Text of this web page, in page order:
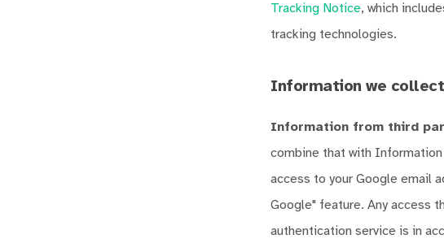
Tracking Notice, which
tracking technologies.
Information we
Information from third
combine that with Information
access to your Google email
Google" feature. Any access
authentication service is in